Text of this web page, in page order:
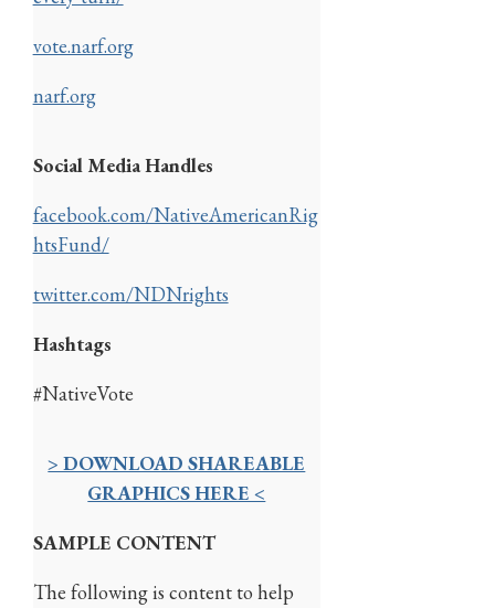
vote.narf.org
narf.org
Social Media Handles
facebook.com/NativeAmericanRig
htsFund/
twitter.com/NDNrights
Hashtags
#NativeVote
> DOWNLOAD SHAREABLE
GRAPHICS HERE <
SAMPLE CONTENT
The following is content to help